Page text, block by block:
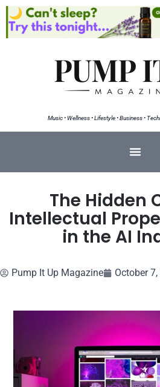
Music • Wellness • Lifestyle • Business •
The Hidden
Intellectual
in the AI
Pump It Up Magazine October